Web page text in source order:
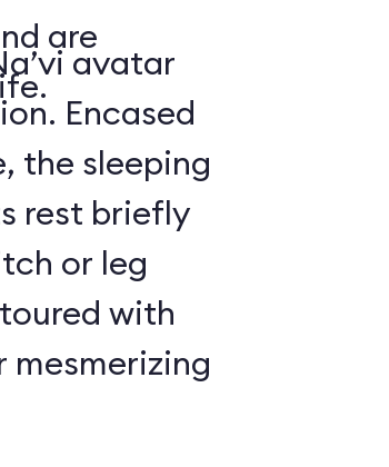
are
avatar
Encased
the sleeping
rest briefly
or leg
with
mesmerizing